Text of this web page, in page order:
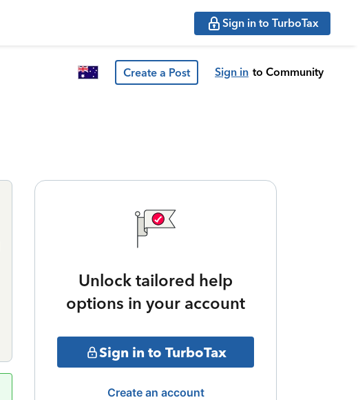
Sign in to TurboTax
Create a Post Sign in to Community
Unlock tailored help
options in your account
Sign in to TurboTax
Create an account